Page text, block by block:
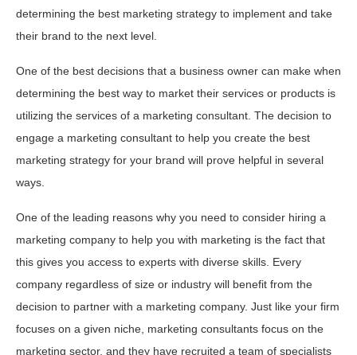
determining the best marketing strategy to implement and take
their brand to the next level.
One of the best decisions that a business owner can make when
determining the best way to market their services or products is
utilizing the services of a marketing consultant. The decision to
engage a marketing consultant to help you create the best
marketing strategy for your brand will prove helpful in several
ways.
One of the leading reasons why you need to consider hiring a
marketing company to help you with marketing is the fact that
this gives you access to experts with diverse skills. Every
company regardless of size or industry will benefit from the
decision to partner with a marketing company. Just like your firm
focuses on a given niche, marketing consultants focus on the
marketing sector, and they have recruited a team of specialists